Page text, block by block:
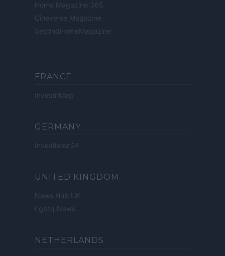
Home Magazine 365
Cineverse Magazine
SecondHomeMagazine
FRANCE
InvestirMag
GERMANY
Investieren24
UNITED KINGDOM
News Hub UK
Lgbtq News
NETHERLANDS